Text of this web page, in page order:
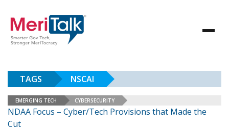
TAGS NSCAI
EMERGING TECH CYBERSECURITY
NDAA Focus – Cyber/Tech Provisions that Made the
Cut